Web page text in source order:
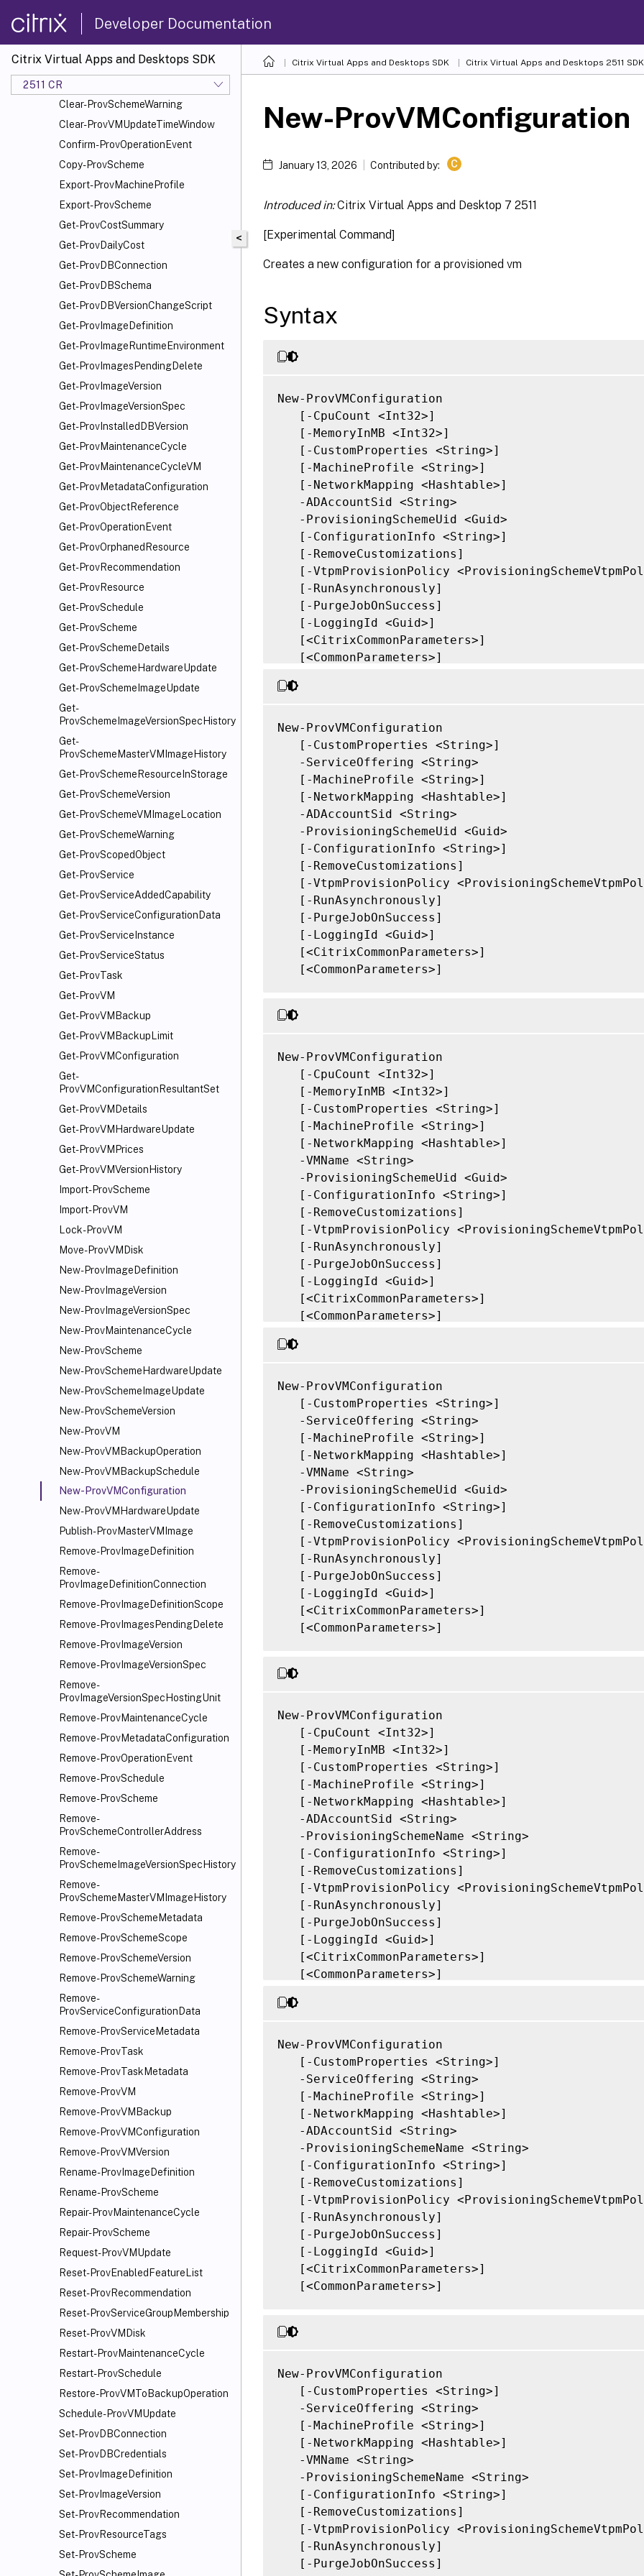
Developer Documentation
Citrix Virtual Apps and Desktops SDK
2511 CR
Add-ProvTaskMetadata
Cancel-ProvMaintenanceCycle
Cancel-ProvSchedule
Cancel-ProvVMUpdate
Clear-ProvSchemeWarning
Clear-ProvVMUpdateTimeWindow
Confirm-ProvOperationEvent
Copy-ProvScheme
Export-ProvMachineProfile
Export-ProvScheme
Get-ProvCostSummary
Get-ProvDailyCost
Get-ProvDBConnection
Get-ProvDBSchema
Get-ProvDBVersionChangeScript
Get-ProvImageDefinition
Get-ProvImageRuntimeEnvironment
Get-ProvImagesPendingDelete
Get-ProvImageVersion
Get-ProvImageVersionSpec
Get-ProvInstalledDBVersion
Get-ProvMaintenanceCycle
Get-ProvMaintenanceCycleVM
Get-ProvMetadataConfiguration
Get-ProvObjectReference
Get-ProvOperationEvent
Get-ProvOrphanedResource
Get-ProvRecommendation
Get-ProvResource
Get-ProvSchedule
Get-ProvScheme
Get-ProvSchemeDetails
Get-ProvSchemeHardwareUpdate
Get-ProvSchemeImageUpdate
Get-
ProvSchemeImageVersionSpecHistory
Get-
ProvSchemeMasterVMImageHistory
Get-ProvSchemeResourceInStorage
Get-ProvSchemeVersion
Get-ProvSchemeVMImageLocation
Get-ProvSchemeWarning
Get-ProvScopedObject
Get-ProvService
Get-ProvServiceAddedCapability
Get-ProvServiceConfigurationData
Get-ProvServiceInstance
Get-ProvServiceStatus
Get-ProvTask
Get-ProvVM
Get-ProvVMBackup
Get-ProvVMBackupLimit
Get-ProvVMConfiguration
Get-
ProvVMConfigurationResultantSet
Get-ProvVMDetails
Get-ProvVMHardwareUpdate
Get-ProvVMPrices
Get-ProvVMVersionHistory
Import-ProvScheme
Import-ProvVM
Lock-ProvVM
Move-ProvVMDisk
New-ProvImageDefinition
New-ProvImageVersion
New-ProvImageVersionSpec
New-ProvMaintenanceCycle
New-ProvScheme
New-ProvSchemeHardwareUpdate
New-ProvSchemeImageUpdate
New-ProvSchemeVersion
New-ProvVM
New-ProvVMBackupOperation
New-ProvVMBackupSchedule
New-ProvVMConfiguration
New-ProvVMHardwareUpdate
Publish-ProvMasterVMImage
Remove-ProvImageDefinition
Remove-
ProvImageDefinitionConnection
Remove-ProvImageDefinitionScope
Remove-ProvImagesPendingDelete
Remove-ProvImageVersion
Remove-ProvImageVersionSpec
Remove-
ProvImageVersionSpecHostingUnit
Remove-ProvMaintenanceCycle
Remove-ProvMetadataConfiguration
Remove-ProvOperationEvent
Remove-ProvSchedule
Remove-ProvScheme
Remove-
ProvSchemeControllerAddress
Remove-
ProvSchemeImageVersionSpecHistory
Remove-
ProvSchemeMasterVMImageHistory
Remove-ProvSchemeMetadata
Remove-ProvSchemeScope
Remove-ProvSchemeVersion
Remove-ProvSchemeWarning
Remove-
ProvServiceConfigurationData
Remove-ProvServiceMetadata
Remove-ProvTask
Remove-ProvTaskMetadata
Remove-ProvVM
Remove-ProvVMBackup
Remove-ProvVMConfiguration
Remove-ProvVMVersion
Rename-ProvImageDefinition
Rename-ProvScheme
Repair-ProvMaintenanceCycle
Repair-ProvScheme
Request-ProvVMUpdate
Reset-ProvEnabledFeatureList
Reset-ProvRecommendation
Reset-ProvServiceGroupMembership
Reset-ProvVMDisk
Restart-ProvMaintenanceCycle
Restart-ProvSchedule
Restore-ProvVMToBackupOperation
Schedule-ProvVMUpdate
Set-ProvDBConnection
Set-ProvDBCredentials
Set-ProvImageDefinition
Set-ProvImageVersion
Set-ProvRecommendation
Set-ProvResourceTags
Set-ProvScheme
Citrix Virtual Apps and Desktops SDK Citrix Virtual Apps and Desktops 2511 SDK
<
New-ProvVMConfiguration
January 13, 2026 Contributed by: C
Introduced in:Citrix Virtual Apps and Desktop 7 2511
[Experimental Command]
Creates a new configuration for a provisioned vm
Syntax
New-ProvVMConfiguration
   [-CpuCount <Int32>]
   [-MemoryInMB <Int32>]
   [-CustomProperties <String>]
   [-MachineProfile <String>]
   [-NetworkMapping <Hashtable>]
   -ADAccountSid <String>
   -ProvisioningSchemeUid <Guid>
   [-ConfigurationInfo <String>]
   [-RemoveCustomizations]
[-VtpmProvisionPolicy
   [-RunAsynchronously]
   [-PurgeJobOnSuccess]
   [-LoggingId <Guid>]
   [<CitrixCommonParameters>]
   [<CommonParameters>]
New-ProvVMConfiguration
   [-CustomProperties <String>]
   -ServiceOffering <String>
   [-MachineProfile <String>]
   [-NetworkMapping <Hashtable>]
   -ADAccountSid <String>
   -ProvisioningSchemeUid <Guid>
   [-ConfigurationInfo <String>]
   [-RemoveCustomizations]
[-VtpmProvisionPolicy
   [-RunAsynchronously]
   [-PurgeJobOnSuccess]
   [-LoggingId <Guid>]
   [<CitrixCommonParameters>]
   [<CommonParameters>]
New-ProvVMConfiguration
   [-CpuCount <Int32>]
   [-MemoryInMB <Int32>]
   [-CustomProperties <String>]
   [-MachineProfile <String>]
   [-NetworkMapping <Hashtable>]
   -VMName <String>
   -ProvisioningSchemeUid <Guid>
   [-ConfigurationInfo <String>]
   [-RemoveCustomizations]
[-VtpmProvisionPolicy
   [-RunAsynchronously]
   [-PurgeJobOnSuccess]
   [-LoggingId <Guid>]
   [<CitrixCommonParameters>]
   [<CommonParameters>]
New-ProvVMConfiguration
   [-CustomProperties <String>]
   -ServiceOffering <String>
   [-MachineProfile <String>]
   [-NetworkMapping <Hashtable>]
   -VMName <String>
   -ProvisioningSchemeUid <Guid>
   [-ConfigurationInfo <String>]
   [-RemoveCustomizations]
[-VtpmProvisionPolicy
   [-RunAsynchronously]
   [-PurgeJobOnSuccess]
   [-LoggingId <Guid>]
   [<CitrixCommonParameters>]
   [<CommonParameters>]
New-ProvVMConfiguration
   [-CpuCount <Int32>]
   [-MemoryInMB <Int32>]
   [-CustomProperties <String>]
   [-MachineProfile <String>]
   [-NetworkMapping <Hashtable>]
   -ADAccountSid <String>
   -ProvisioningSchemeName <String>
   [-ConfigurationInfo <String>]
   [-RemoveCustomizations]
[-VtpmProvisionPolicy
   [-RunAsynchronously]
   [-PurgeJobOnSuccess]
   [-LoggingId <Guid>]
   [<CitrixCommonParameters>]
   [<CommonParameters>]
New-ProvVMConfiguration
   [-CustomProperties <String>]
   -ServiceOffering <String>
   [-MachineProfile <String>]
   [-NetworkMapping <Hashtable>]
   -ADAccountSid <String>
   -ProvisioningSchemeName <String>
   [-ConfigurationInfo <String>]
   [-RemoveCustomizations]
[-VtpmProvisionPolicy
   [-RunAsynchronously]
   [-PurgeJobOnSuccess]
   [-LoggingId <Guid>]
   [<CitrixCommonParameters>]
   [<CommonParameters>]
New-ProvVMConfiguration
   [-CustomProperties <String>]
   -ServiceOffering <String>
   [-MachineProfile <String>]
   [-NetworkMapping <Hashtable>]
   -VMName <String>
   -ProvisioningSchemeName <String>
   [-ConfigurationInfo <String>]
   [-RemoveCustomizations]
[-VtpmProvisionPolicy
   [-RunAsynchronously]
   [-PurgeJobOnSuccess]